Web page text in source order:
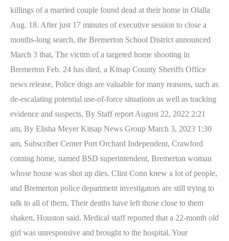
killings of a married couple found dead at their home in Olalla
Aug. 18. After just 17 minutes of executive session to close a
months-long search, the Bremerton School District announced
March 3 that, The victim of a targeted home shooting in
Bremerton Feb. 24 has died, a Kitsap County Sheriffs Office
news release, Police dogs are valuable for many reasons, such as
de-escalating potential use-of-force situations as well as tracking
evidence and suspects, By Staff report August 22, 2022 2:21
am, By Elisha Meyer Kitsap News Group March 3, 2023 1:30
am, Subscriber Center Port Orchard Independent, Crawford
coming home, named BSD superintendent, Bremerton woman
whose house was shot up dies. Clint Conn knew a lot of people,
and Bremerton police department investigators are still trying to
talk to all of them. Their deaths have left those close to them
shaken, Houston said. Medical staff reported that a 22-month old
girl was unresponsive and brought to the hospital. Your